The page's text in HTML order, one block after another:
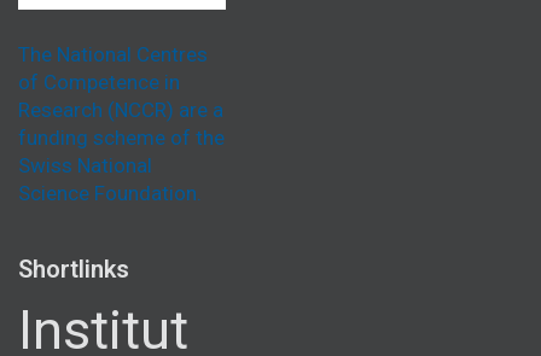
The National Centres
of Competence in
Research (NCCR) are a
funding scheme of the
Swiss National
Science Foundation.
Shortlinks
Institut